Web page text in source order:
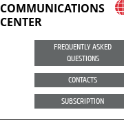
COMMUNICATIONS
CENTER
FREQUENTLY ASKED
QUESTIONS
CONTACTS
SUBSCRIPTION